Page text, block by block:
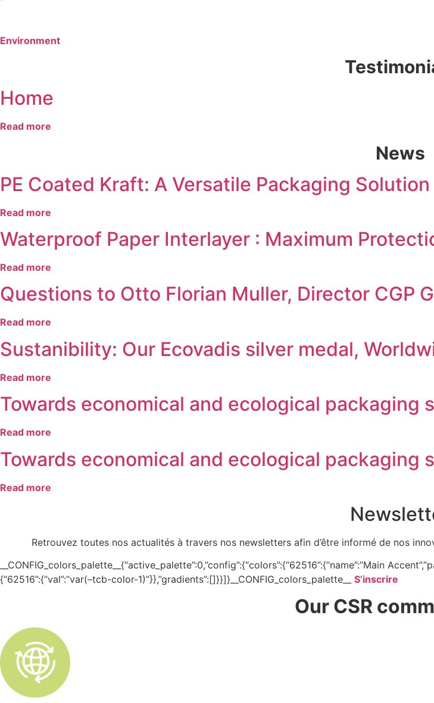
Environment
Home
Read more
News
PE Coated Kraft: A Versatile Packaging Solution
Read more
Waterproof Paper Interlayer : Maximum
Read more
Questions to Otto Florian Muller, Director CGP
Read more
Sustanibility: Our Ecovadis silver medal,
Read more
Towards economical and ecological packaging
Read more
Towards economical and ecological packaging
Read more
Retrouvez toutes nos actualités à travers nos newsletters afin d’être informé de nos
__CONFIG_colors_palette__{“active_palette”:0,”config”:{“colors”:{“62516”:{“name”:”Main
{“62516”:{“val”:”var(–tcb-color-1)”}},”gradients”:[]}}]}__CONFIG_colors_palette__ S’inscrire
Our CSR